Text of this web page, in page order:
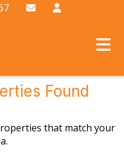
Found
that match your